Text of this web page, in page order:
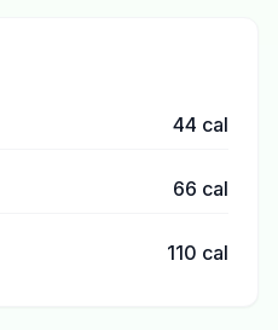
44 cal
66 cal
110 cal